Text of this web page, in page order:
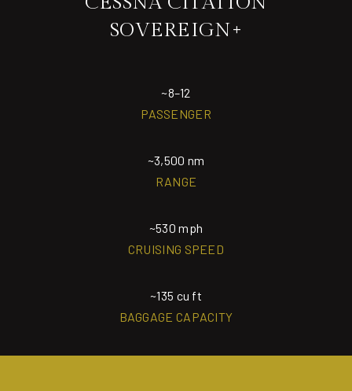
SOVEREIGN+
~8–12
PASSENGER
~3,500 nm
RANGE
~530 mph
CRUISING SPEED
~135 cu ft
BAGGAGE CAPACITY